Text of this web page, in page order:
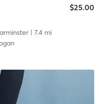
$25.00
| 7.4 mi